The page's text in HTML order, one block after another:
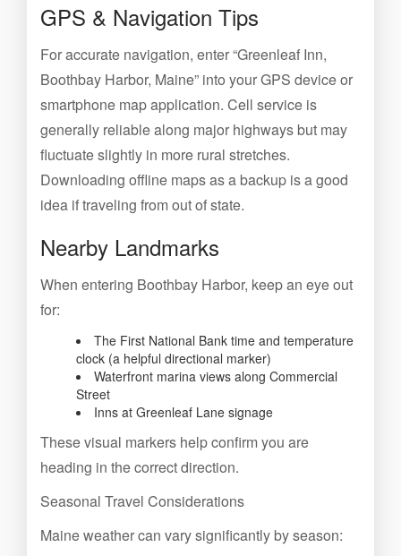
GPS & Navigation Tips
For accurate navigation, enter “Greenleaf Inn,
Boothbay Harbor, Maine” into your GPS device or
smartphone map application. Cell service is
generally reliable along major highways but may
fluctuate slightly in more rural stretches.
Downloading offline maps as a backup is a good
idea if traveling from out of state.
Nearby Landmarks
When entering Boothbay Harbor, keep an eye out
for:
The First National Bank time and temperature
clock (a helpful directional marker)
Waterfront marina views along Commercial
Street
Inns at Greenleaf Lane signage
These visual markers help confirm you are
heading in the correct direction.
Seasonal Travel Considerations
Maine weather can vary significantly by season: